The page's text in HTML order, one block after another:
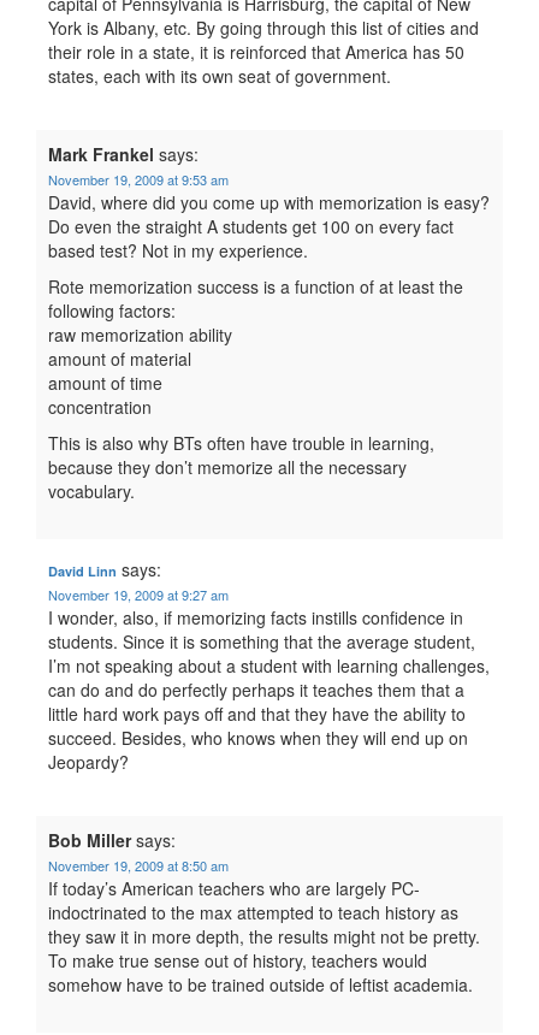
York is Albany, etc. By going through this list of cities and
their role in a state, it is reinforced that America has 50
states, each with its own seat of government.
Mark Frankel says:
November 19, 2009 at 9:53 am
David, where did you come up with memorization is easy?
Do even the straight A students get 100 on every fact
based test? Not in my experience.
Rote memorization success is a function of at least the
following factors:
raw memorization ability
amount of material
amount of time
concentration
This is also why BTs often have trouble in learning,
because they don’t memorize all the necessary
vocabulary.
David Linn says:
November 19, 2009 at 9:27 am
I wonder, also, if memorizing facts instills confidence in
students. Since it is something that the average student,
I’m not speaking about a student with learning challenges,
can do and do perfectly perhaps it teaches them that a
little hard work pays off and that they have the ability to
succeed. Besides, who knows when they will end up on
Jeopardy?
Bob Miller says:
November 19, 2009 at 8:50 am
If today’s American teachers who are largely PC-
indoctrinated to the max attempted to teach history as
they saw it in more depth, the results might not be pretty.
To make true sense out of history, teachers would
somehow have to be trained outside of leftist academia.